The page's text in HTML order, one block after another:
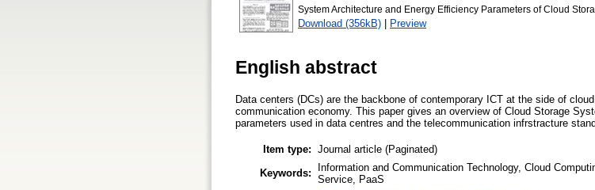
System Architecture and Energy Efficiency Parameters of Cloud
Download (356kB) | Preview
English abstract
Data centers (DCs) are the backbone of contemporary ICT at the side of
communication economy. This paper gives an overview of Cloud Storage
parameters used in data centres and the telecommunication infrstracture
Item type: Journal article (Paginated)
Keywords:
Information and Communication Technology, Cloud
Service, PaaS